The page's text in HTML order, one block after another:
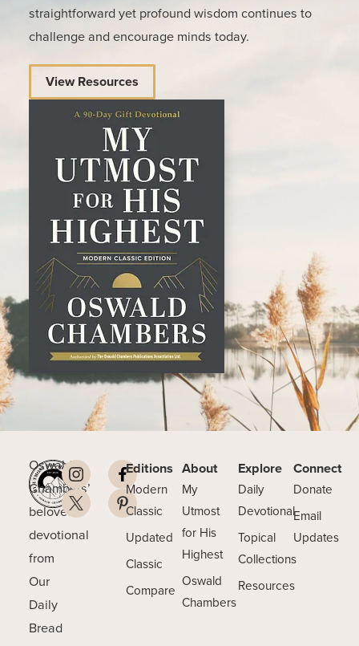
straightforward yet profound wisdom continues to
challenge and encourage minds today.
View Resources
Oswald
Chambers’
beloved
devotional
from
Our
Daily
Bread
Editions
Modern
Classic
Updated
Classic
Compare
About
My
Utmost
for His
Highest
Oswald
Chambers
Explore
Daily
Devotional
Topical
Collections
Resources
Connect
Donate
Email
Updates